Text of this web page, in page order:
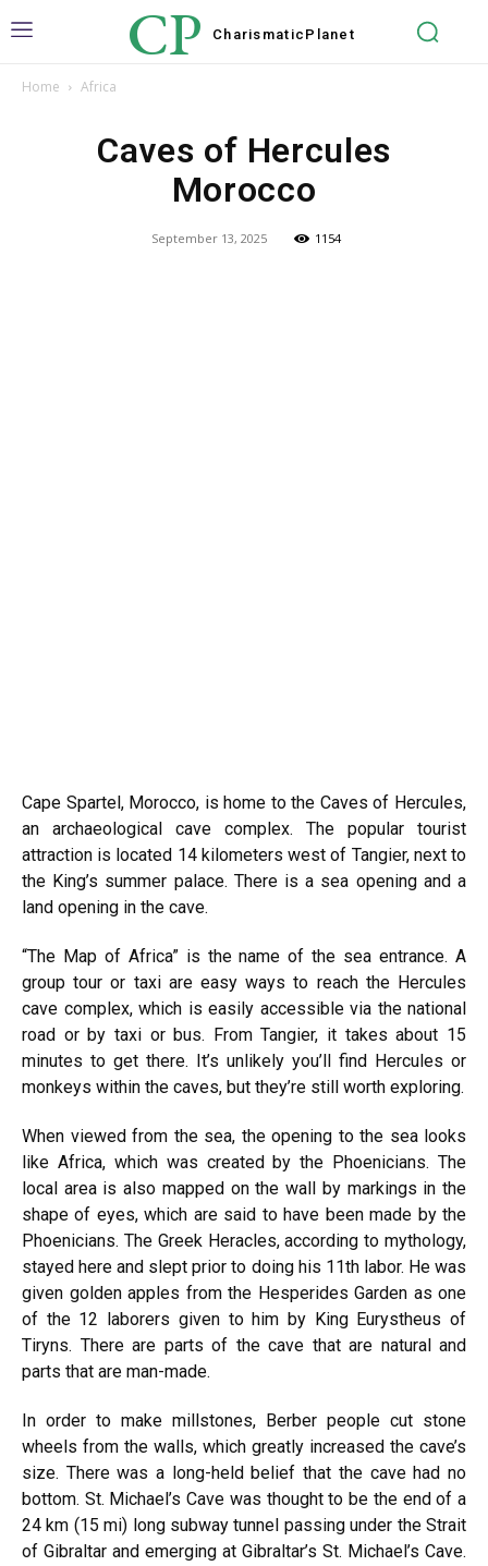
CP Charismatic Planet
Home Africa
Caves of Hercules
Morocco
September 13, 2025 1154
Cape Spartel, Morocco, is home to the Caves of Hercules,
an archaeological cave complex. The popular tourist
attraction is located 14 kilometers west of Tangier, next to
the King’s summer palace. There is a sea opening and a
land opening in the cave.
“The Map of Africa” is the name of the sea entrance. A
group tour or taxi are easy ways to reach the Hercules
cave complex, which is easily accessible via the national
road or by taxi or bus. From Tangier, it takes about 15
minutes to get there. It’s unlikely you’ll find Hercules or
monkeys within the caves, but they’re still worth exploring.
When viewed from the sea, the opening to the sea looks
like Africa, which was created by the Phoenicians. The
local area is also mapped on the wall by markings in the
shape of eyes, which are said to have been made by the
Phoenicians. The Greek Heracles, according to mythology,
stayed here and slept prior to doing his 11th labor. He was
given golden apples from the Hesperides Garden as one
of the 12 laborers given to him by King Eurystheus of
Tiryns. There are parts of the cave that are natural and
parts that are man-made.
In order to make millstones, Berber people cut stone
wheels from the walls, which greatly increased the cave’s
size. There was a long-held belief that the cave had no
bottom. St. Michael’s Cave was thought to be the end of a
24 km (15 mi) long subway tunnel passing under the Strait
of Gibraltar and emerging at Gibraltar’s St. Michael’s Cave.